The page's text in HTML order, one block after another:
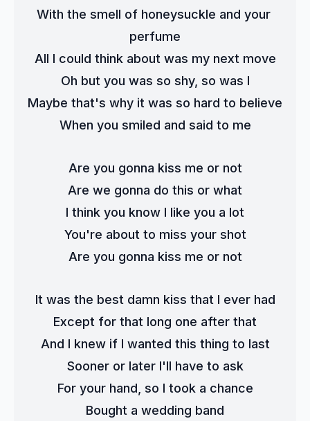
With the smell of honeysuckle and your
perfume
All I could think about was my next move
Oh but you was so shy, so was I
Maybe that's why it was so hard to believe
When you smiled and said to me
Are you gonna kiss me or not
Are we gonna do this or what
I think you know I like you a lot
You're about to miss your shot
Are you gonna kiss me or not
It was the best damn kiss that I ever had
Except for that long one after that
And I knew if I wanted this thing to last
Sooner or later I'll have to ask
For your hand, so I took a chance
Bought a wedding band